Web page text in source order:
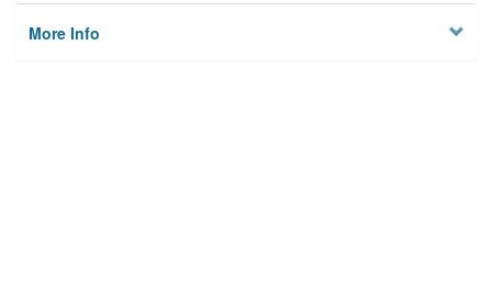
More Info